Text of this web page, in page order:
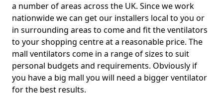
a number of areas across the UK. Since we work
nationwide we can get our installers local to you or
in surrounding areas to come and fit the ventilators
to your shopping centre at a reasonable price. The
mall ventilators come in a range of sizes to suit
personal budgets and requirements. Obviously if
you have a big mall you will need a bigger ventilator
for the best results.